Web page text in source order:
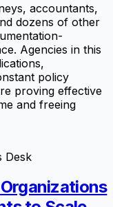
accountants,
dozens of other
Agencies in this
policy
proving effective
and freeing
Desk